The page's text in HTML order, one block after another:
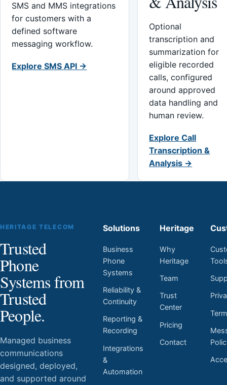
SMS and MMS integrations
for customers with a
defined software
messaging workflow.
Explore SMS API →
Optional
transcription and
summarization for
eligible recorded
calls, configured
around approved
data handling and
human review.
Explore Call
Transcription &
Analysis →
HERITAGE TELECOM
Trusted
Phone
Systems from
Trusted
People.
Managed business
communications
designed, deployed,
and supported around
Solutions
Business
Phone
Systems
Reliability &
Continuity
Reporting &
Recording
Integrations
&
Automation
Heritage
Why
Heritage
Team
Trust
Center
Pricing
Contact